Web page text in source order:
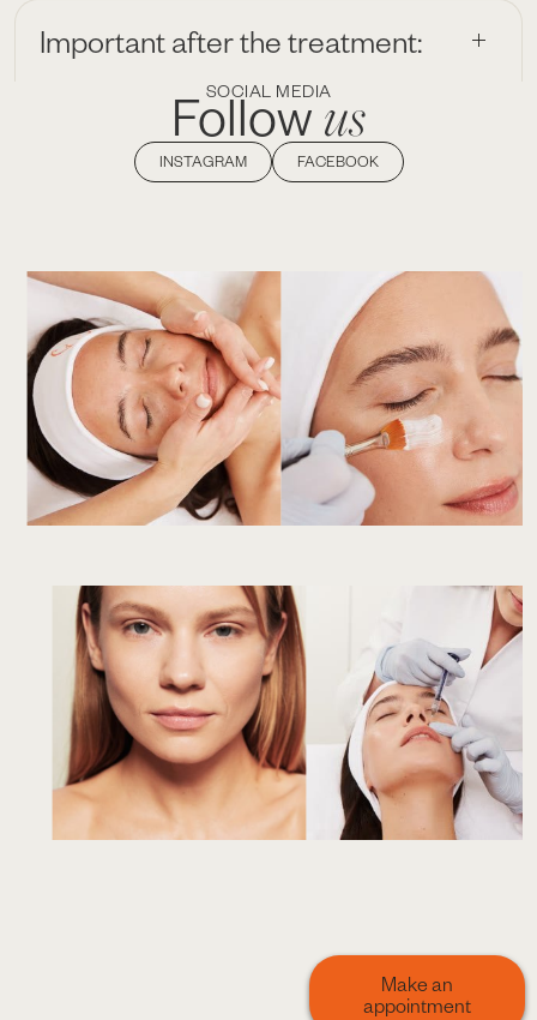
Important after the treatment:
SOCIAL MEDIA
Followus
INSTAGRAM FACEBOOK
Make an
appointment